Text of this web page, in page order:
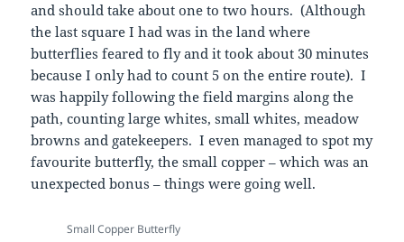
and should take about one to two hours. (Although
the last square I had was in the land where
butterflies feared to fly and it took about 30 minutes
because I only had to count 5 on the entire route). I
was happily following the field margins along the
path, counting large whites, small whites, meadow
browns and gatekeepers. I even managed to spot my
favourite butterfly, the small copper – which was an
unexpected bonus – things were going well.
Small Copper Butterfly